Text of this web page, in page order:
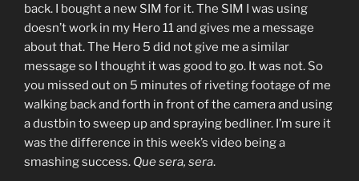
back. I bought a new SIM for it. The SIM I was using
doesn’t work in my Hero 11 and gives me a message
about that. The Hero 5 did not give me a similar
message so I thought it was good to go. It was not. So
you missed out on 5 minutes of riveting footage of me
walking back and forth in front of the camera and using
a dustbin to sweep up and spraying bedliner. I’m sure it
was the difference in this week’s video being a
smashing success. Que sera, sera.